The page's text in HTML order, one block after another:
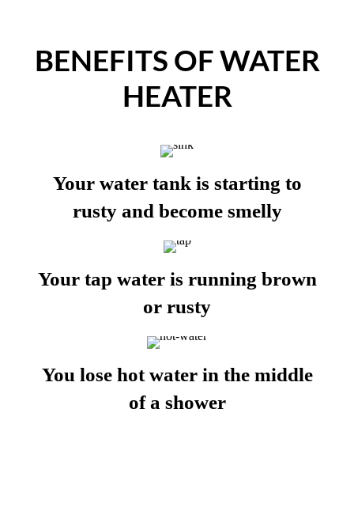
BENEFITS OF WATER
HEATER
Your water tank is starting to
rusty and become smelly
Your tap water is running brown
or rusty
You lose hot water in the middle
of a shower